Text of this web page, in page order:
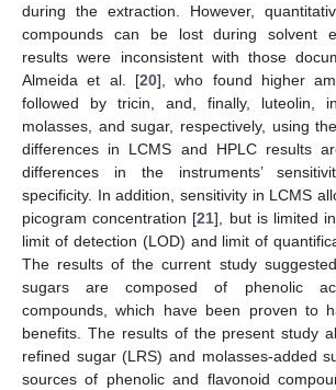
during the extraction. However,
compounds can be lost during solvent
results were inconsistent with those
Almeida et al. [20], who found higher
followed by tricin, and, finally, luteolin,
molasses, and sugar, respectively, using
differences in LCMS and HPLC results
differences in the instruments’
specificity. In addition, sensitivity in LCMS
picogram concentration [21], but is limited
limit of detection (LOD) and limit of
The results of the current study
sugars are composed of phenolic
compounds, which have been proven to
benefits. The results of the present study
refined sugar (LRS) and molasses-added
sources of phenolic and flavonoid